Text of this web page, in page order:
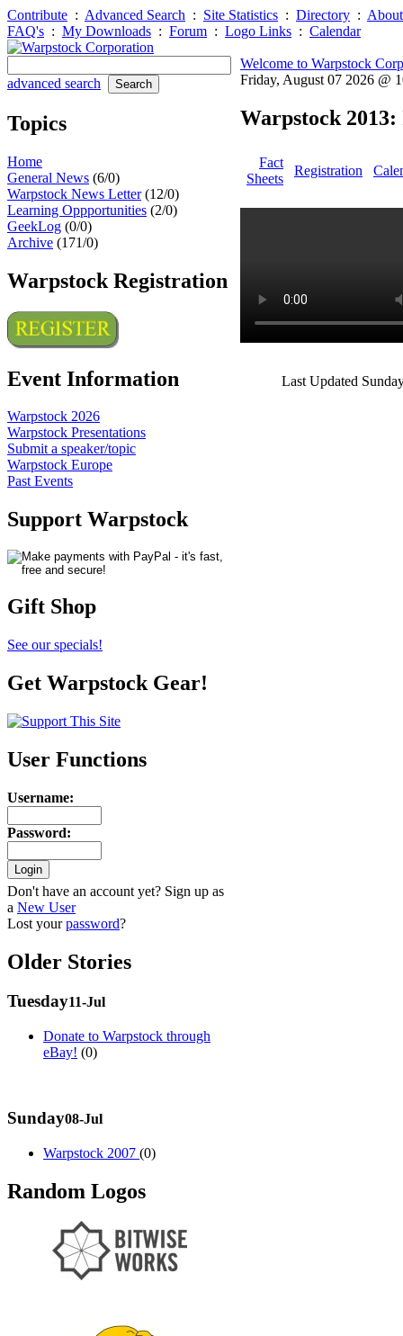
Contribute : Advanced Search : Site Statistics : Directory :
FAQ's : My Downloads : Forum : Logo Links : Calendar
advanced search
Topics
Home
General News (6/0)
Warpstock News Letter(12/0)
Learning Oppportunities (2/0)
GeekLog (0/0)
Archive (171/0)
Warpstock Registration
Event Information
Warpstock 2026
Warpstock Presentations
Submit a speaker/topic
Warpstock Europe
Past Events
Support Warpstock
Gift Shop
See our specials!
Get Warpstock Gear!
User Functions
Username:
Password:
Don't have an account yet? Sign up as
a New User
Lost yourpassword?
Older Stories
Tuesday11-Jul
Donate to Warpstock through
eBay! (0)
Sunday08-Jul
Warpstock 2007 (0)
Random Logos
Welcome to Warpstock
Friday, August 07 2026 @
Warpstock 2013:
Fact
Sheets
Registration
Last Updated